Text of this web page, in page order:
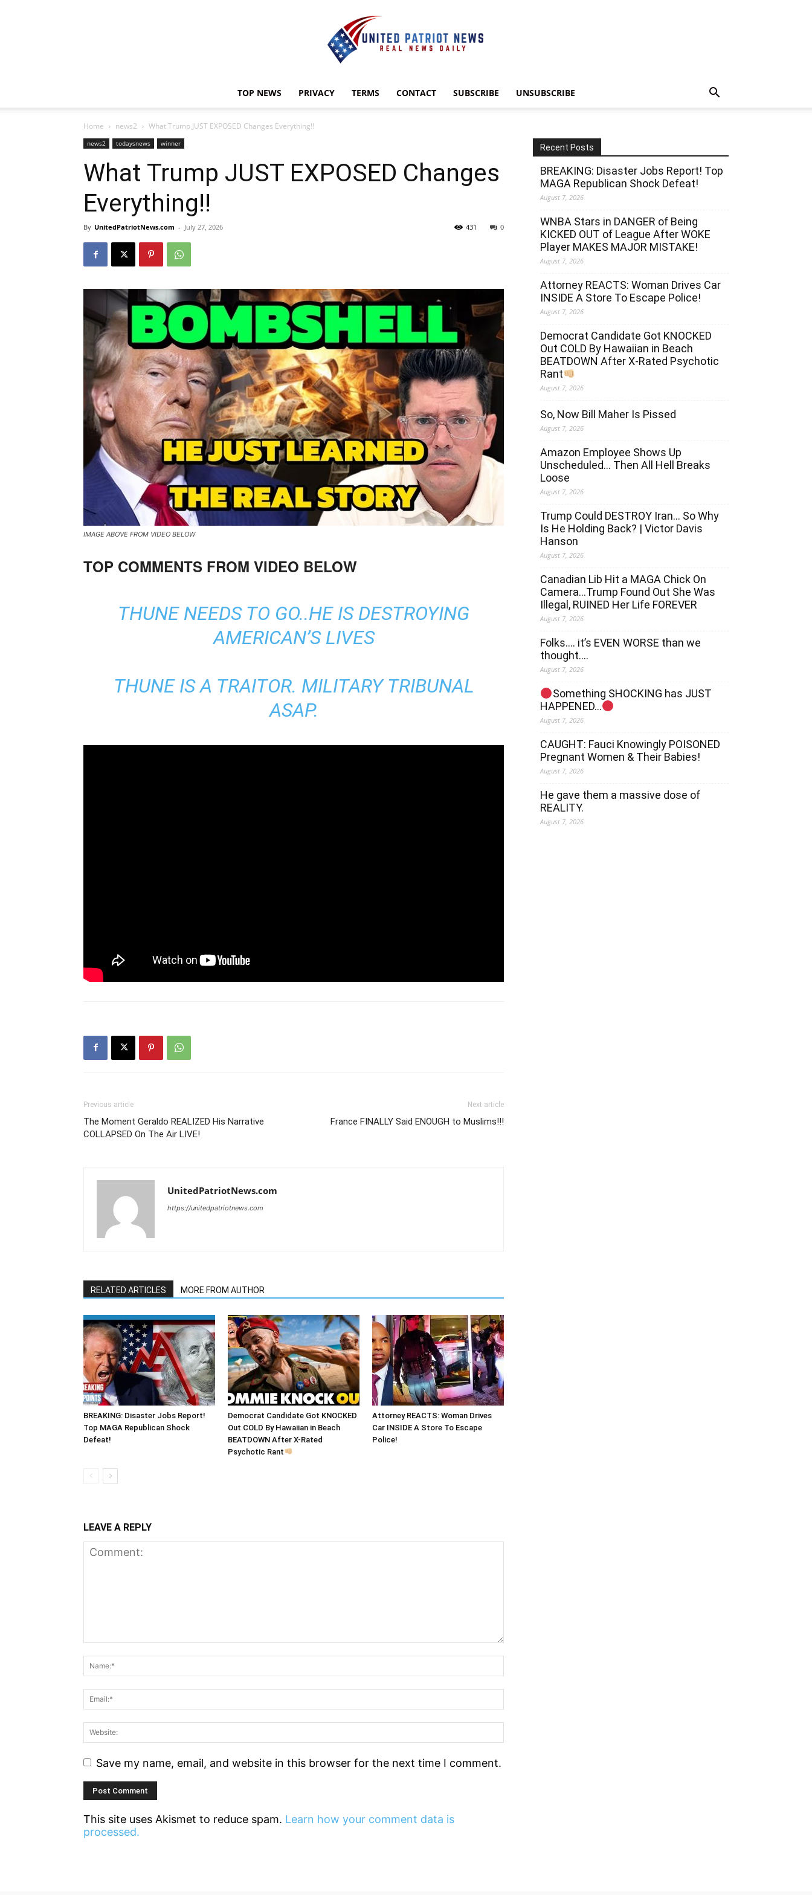
TOP NEWS PRIVACY TERMS CONTACT SUBSCRIBE UNSUBSCRIBE
Home news2 What Trump JUST EXPOSED Changes Everything!!
news2 todaysnews winner
What Trump JUST EXPOSED Changes
Everything!!
By UnitedPatriotNews.com - July 27, 2026 0
431
IMAGE ABOVE FROM VIDEO BELOW
TOP COMMENTS FROM VIDEO BELOW
THUNE NEEDS TO GO..HE IS DESTROYING
AMERICAN’S LIVES
THUNE IS A TRAITOR. MILITARY TRIBUNAL
ASAP.
Previous article
The Moment Geraldo REALIZED His Narrative
COLLAPSED On The Air LIVE!
Next article
France FINALLY Said ENOUGH to Muslims!!!
UnitedPatriotNews.com
https://unitedpatriotnews.com
RELATED ARTICLES MORE FROM AUTHOR
BREAKING: Disaster Jobs Report!
Top MAGA Republican Shock
Defeat!
Democrat Candidate Got KNOCKED
Out COLD By Hawaiian in Beach
BEATDOWN After X-Rated
Psychotic Rant
Attorney REACTS: Woman Drives
Car INSIDE A Store To Escape
Police!
LEAVE A REPLY
Save my name, email, and website in this browser for the next time I comment.
This site uses Akismet to reduce spam. Learn how your comment data is
processed.
Recent Posts
BREAKING: Disaster Jobs Report! Top
MAGA Republican Shock Defeat!
August 7, 2026
WNBA Stars in DANGER of Being
KICKED OUT of League After WOKE
Player MAKES MAJOR MISTAKE!
August 7, 2026
Attorney REACTS: Woman Drives Car
INSIDE A Store To Escape Police!
August 7, 2026
Democrat Candidate Got KNOCKED
Out COLD By Hawaiian in Beach
BEATDOWN After X-Rated Psychotic
Rant
August 7, 2026
So, Now Bill Maher Is Pissed
August 7, 2026
Amazon Employee Shows Up
Unscheduled… Then All Hell Breaks
Loose
August 7, 2026
Trump Could DESTROY Iran… So Why
Is He Holding Back? | Victor Davis
Hanson
August 7, 2026
Canadian Lib Hit a MAGA Chick On
Camera…Trump Found Out She Was
Illegal, RUINED Her Life FOREVER
August 7, 2026
Folks…. it’s EVEN WORSE than we
thought….
August 7, 2026
Something SHOCKING has JUST
HAPPENED…
August 7, 2026
CAUGHT: Fauci Knowingly POISONED
Pregnant Women & Their Babies!
August 7, 2026
He gave them a massive dose of
REALITY.
August 7, 2026